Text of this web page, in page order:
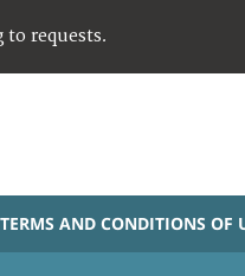
to requests.
TERMS AND CONDITIONS OF